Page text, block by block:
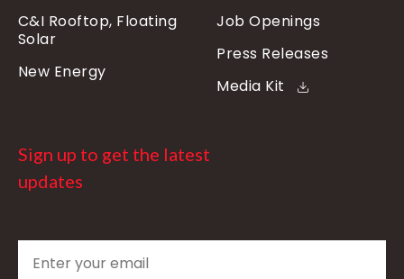
C&I Rooftop, Floating
Solar
New Energy
Job Openings
Press Releases
Media Kit
Sign up to get the latest
updates